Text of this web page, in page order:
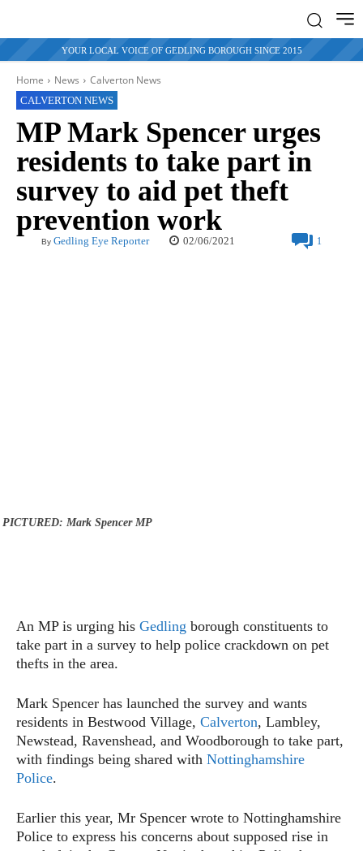
YOUR LOCAL VOICE OF GEDLING BOROUGH SINCE 2015
Home News Calverton News
CALVERTON NEWS
MP Mark Spencer urges
residents to take part in
survey to aid pet theft
prevention work
By Gedling Eye Reporter 02/06/2021 1
PICTURED: Mark Spencer MP
An MP is urging his Gedling borough constituents to
take part in a survey to help police crackdown on pet
thefts in the area.
Mark Spencer has launched the survey and wants
residents in Bestwood Village, Calverton, Lambley,
Newstead, Ravenshead, and Woodborough to take part,
with findings being shared with Nottinghamshire
Police.
Earlier this year, Mr Spencer wrote to Nottinghamshire
Police to express his concerns about supposed rise in